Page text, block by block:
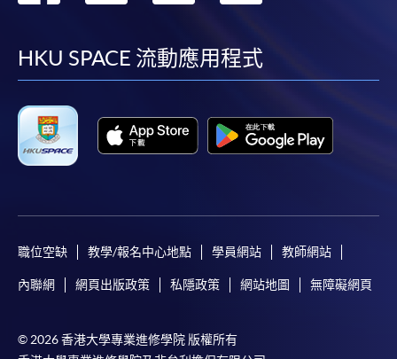
facebook
youtube
linkedin
HKU SPACE 流動應用程式
職位空缺 教學/報名中心地點 學員網站 教師網站
內聯網 網頁出版政策 私隱政策 網站地圖 無障礙網頁
© 2026 香港大學專業進修學院 版權所有